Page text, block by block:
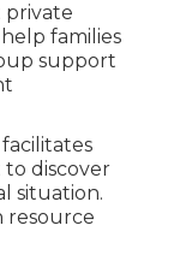
private
families
support
discover
situation.
resource